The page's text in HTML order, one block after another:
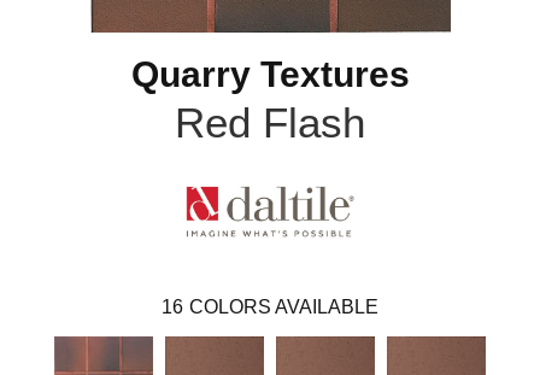
Quarry Textures
Red Flash
16 COLORS AVAILABLE